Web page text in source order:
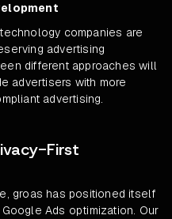
companies are
advertising
different approaches will
advertisers with more
advertising.
First
groas has positioned itself
Ads optimization. Our